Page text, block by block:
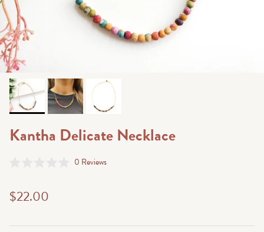
Kantha Delicate Necklace
of
5
0 ReviewsClick
$22.00